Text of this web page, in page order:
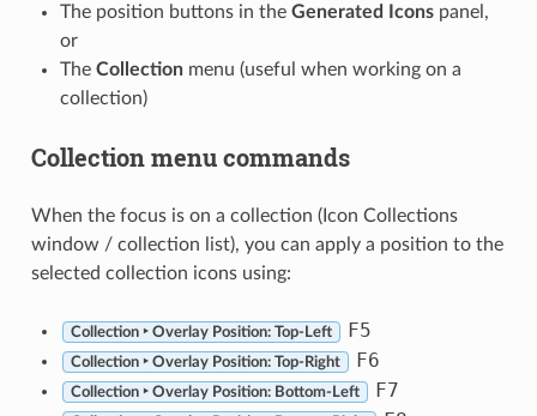
The position buttons in the Generated Iconspanel,
or
The Collectionmenu (useful when working on a
collection)
Collection menu commands
When the focus is on a collection (Icon Collections
window / collection list), you can apply a position to the
selected collection icons using:
Collection ‣ Overlay Position: Top-Left F5
Collection ‣ Overlay Position: Top-Right F6
Collection ‣ Overlay Position: Bottom-Left F7